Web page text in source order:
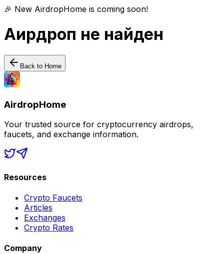
🎉 New AirdropHome is coming soon!
Аирдроп не найден
Back to Home
AirdropHome
Your trusted source for cryptocurrency airdrops,
faucets, and exchange information.
Resources
Crypto Faucets
Articles
Exchanges
Crypto Rates
Company